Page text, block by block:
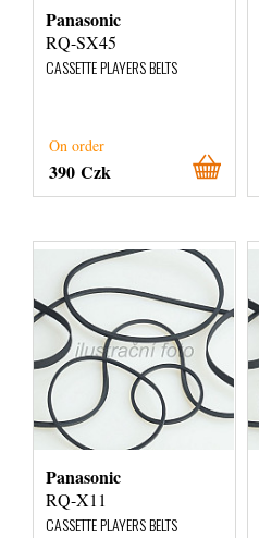
Panasonic
RQ-SX45
CASSETTE PLAYERS BELTS
On order
390 Czk
Panasonic
RQ-X11
CASSETTE PLAYERS BELTS